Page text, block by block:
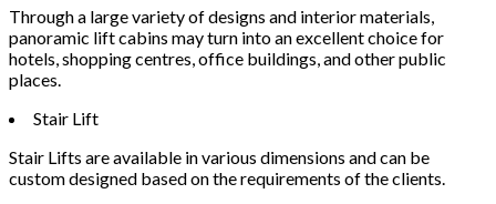
Through a large variety of designs and interior materials,
panoramic lift cabins may turn into an excellent choice for
hotels, shopping centres, office buildings, and other public
places.
Stair Lift
Stair Lifts are available in various dimensions and can be
custom designed based on the requirements of the clients.